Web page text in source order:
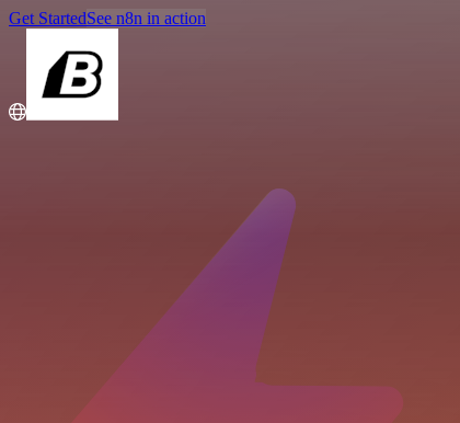
Get StartedSee n8n in action